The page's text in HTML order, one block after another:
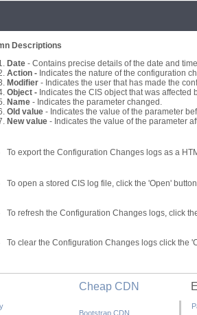
Descriptions
Date - Contains precise details of the date and
Action - Indicates the nature of the configuration
Modifier - Indicates the user that has made the
Object - Indicates the CIS object that was
Name - Indicates the parameter changed.
Old value - Indicates the value of the parameter
New value - Indicates the value of the parameter
To export the Configuration Changes logs as a
To open a stored CIS log file, click the 'Open' button
To refresh the Configuration Changes logs, click
To clear the Configuration Changes logs click the
Cheap CDN
Bootstrap CDN